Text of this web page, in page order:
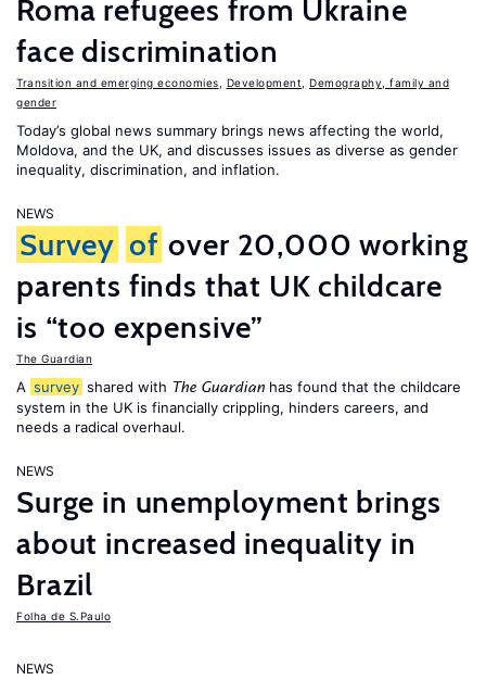
Roma refugees from Ukraine
face discrimination
Transition and emerging economies Development
Demography, family and
gender
Today’s global news summary brings news affecting the world,
Moldova, and the UK, and discusses issues as diverse as gender
inequality, discrimination, and inflation.
NEWS
Survey of over 20,000 working
parents finds that UK childcare
is “too expensive”
The Guardian
A survey shared with The Guardian has found that the childcare
system in the UK is financially crippling, hinders careers, and
needs a radical overhaul.
NEWS
Surge in unemployment brings
about increased inequality in
Brazil
Folha de S.Paulo
NEWS